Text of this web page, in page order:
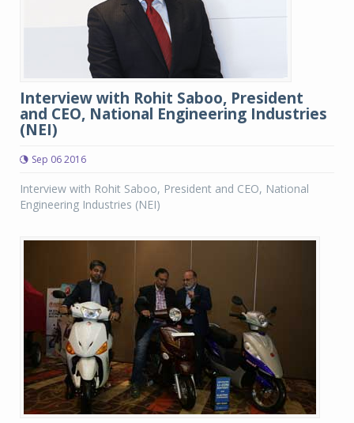
Interview with Rohit Saboo, President
and CEO, National Engineering Industries
(NEI)
Sep 06 2016
Interview with Rohit Saboo, President and CEO, National
Engineering Industries (NEI)